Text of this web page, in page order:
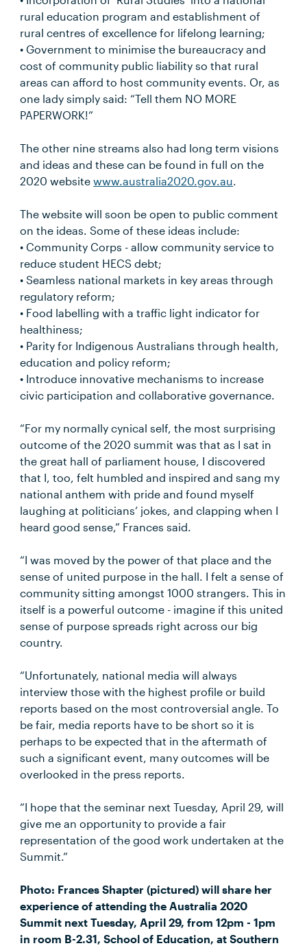
rural education program and establishment of
rural centres of excellence for lifelong learning;
• Government to minimise the bureaucracy and
cost of community public liability so that rural
areas can afford to host community events. Or, as
one lady simply said: “Tell them NO MORE
PAPERWORK!”
The other nine streams also had long term visions
and ideas and these can be found in full on the
2020 websitewww.australia2020.gov.au.
The website will soon be open to public comment
on the ideas. Some of these ideas include:
• Community Corps - allow community service to
reduce student HECS debt;
• Seamless national markets in key areas through
regulatory reform;
• Food labelling with a traffic light indicator for
healthiness;
• Parity for Indigenous Australians through health,
education and policy reform;
• Introduce innovative mechanisms to increase
civic participation and collaborative governance.
“For my normally cynical self, the most surprising
outcome of the 2020 summit was that as I sat in
the great hall of parliament house, I discovered
that I, too, felt humbled and inspired and sang my
national anthem with pride and found myself
laughing at politicians’ jokes, and clapping when I
heard good sense,” Frances said.
“I was moved by the power of that place and the
sense of united purpose in the hall. I felt a sense of
community sitting amongst 1000 strangers. This in
itself is a powerful outcome - imagine if this united
sense of purpose spreads right across our big
country.
“Unfortunately, national media will always
interview those with the highest profile or build
reports based on the most controversial angle. To
be fair, media reports have to be short so it is
perhaps to be expected that in the aftermath of
such a significant event, many outcomes will be
overlooked in the press reports.
“I hope that the seminar next Tuesday, April 29, will
give me an opportunity to provide a fair
representation of the good work undertaken at the
Summit.”
Photo: Frances Shapter (pictured) will share her
experience of attending the Australia 2020
Summit next Tuesday, April 29, from 12pm - 1pm
in room B-2.31, School of Education, at Southern